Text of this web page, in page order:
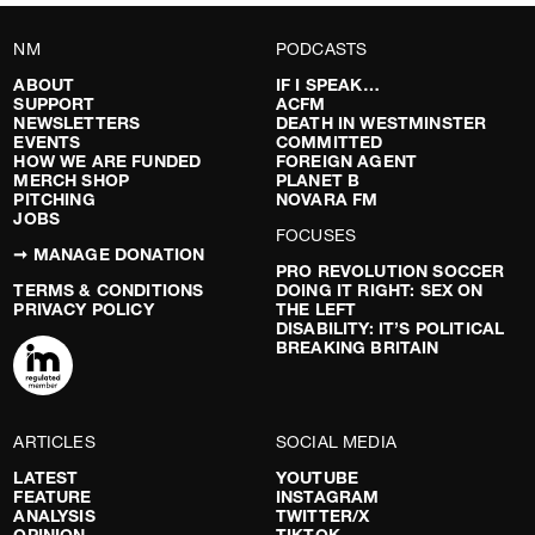
NM
ABOUT
SUPPORT
NEWSLETTERS
EVENTS
HOW WE ARE FUNDED
MERCH SHOP
PITCHING
JOBS
➞ MANAGE DONATION
TERMS & CONDITIONS
PRIVACY POLICY
PODCASTS
IF I SPEAK…
ACFM
DEATH IN WESTMINSTER
COMMITTED
FOREIGN AGENT
PLANET B
NOVARA FM
FOCUSES
PRO REVOLUTION SOCCER
DOING IT RIGHT: SEX ON
THE LEFT
DISABILITY: IT’S POLITICAL
BREAKING BRITAIN
ARTICLES
LATEST
FEATURE
ANALYSIS
SOCIAL MEDIA
YOUTUBE
INSTAGRAM
TWITTER/X